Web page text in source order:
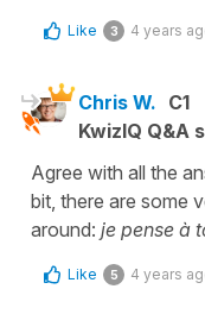
Like 3 4 years
Chris W. C1
KwizIQ Q&A
Agree with all the
bit, there are some
around: je pense à
Like 5 4 years